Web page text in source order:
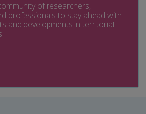
of researchers,
professionals to stay ahead with
and developments in territorial